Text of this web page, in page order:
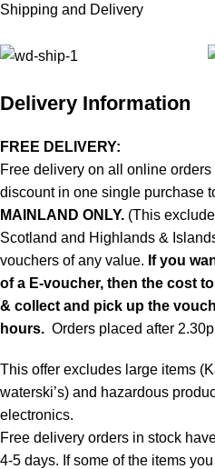
Shipping and Delivery
Delivery Information
FREE DELIVERY:
Free delivery on all online
discount in one single purchase
MAINLAND ONLY. (This
Scotland and Highlands &
vouchers of any value. If you
of a E-voucher, then the cost
& collect and pick up the
hours. Orders placed after
This offer excludes large items
waterski’s) and hazardous
electronics.
Free delivery orders in stock
4-5 days. If some of the items